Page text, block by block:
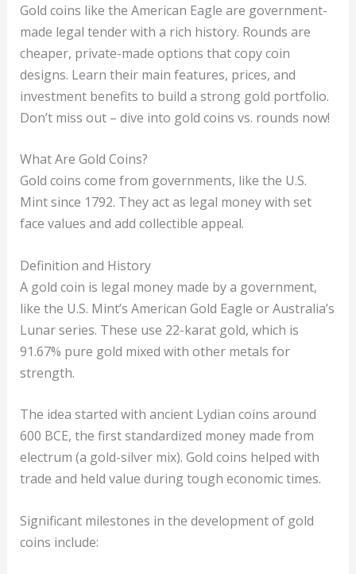
Gold coins like the American Eagle are government-
made legal tender with a rich history. Rounds are
cheaper, private-made options that copy coin
designs. Learn their main features, prices, and
investment benefits to build a strong gold portfolio.
Don’t miss out – dive into gold coins vs. rounds now!
What Are Gold Coins?
Gold coins come from governments, like the U.S.
Mint since 1792. They act as legal money with set
face values and add collectible appeal.
Definition and History
A gold coin is legal money made by a government,
like the U.S. Mint’s American Gold Eagle or Australia’s
Lunar series. These use 22-karat gold, which is
91.67% pure gold mixed with other metals for
strength.
The idea started with ancient Lydian coins around
600 BCE, the first standardized money made from
electrum (a gold-silver mix). Gold coins helped with
trade and held value during tough economic times.
Significant milestones in the development of gold
coins include: